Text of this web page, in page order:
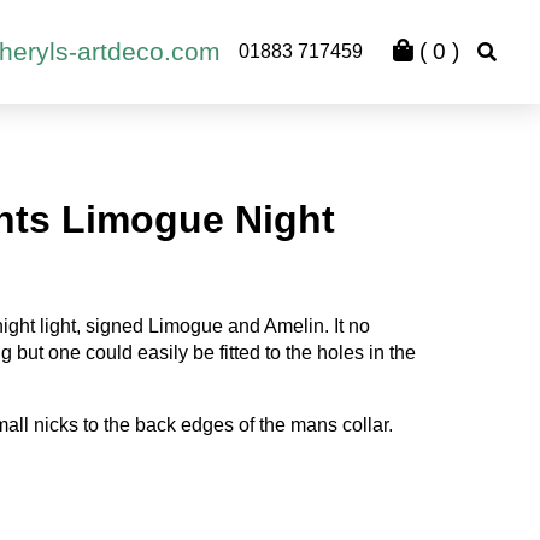
artdeco.com 01883 717459 ( 0 )
Limogue Night
light, signed Limogue and Amelin. It no
but one could easily be fitted to the holes in the
nicks to the back edges of the mans collar.